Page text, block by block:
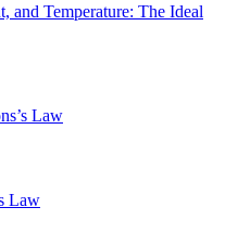
and Temperature: The Ideal
Law
Law